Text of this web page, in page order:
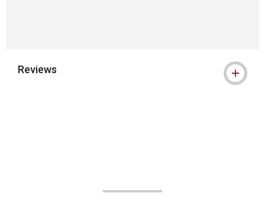
Reviews